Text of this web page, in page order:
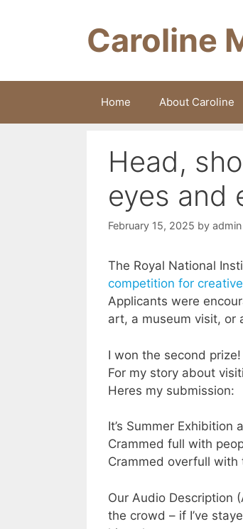
Caroline
Home About Caroline
Head,
eyes and
February 15, 2025 by admin
The Royal National
competition for
Applicants were
art, a museum visit, or
I won the second prize!
For my story about
Heres my submission:
It’s Summer Exhibition
Crammed full with
Crammed overfull
Our Audio Description
the crowd – if I’ve